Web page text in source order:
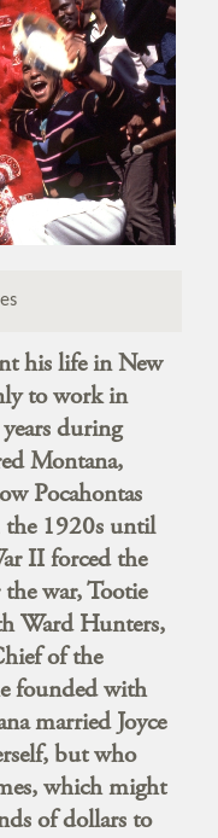
his life in New
to work in
during
Montana,
Pocahontas
1920s until
II forced the
war, Tootie
Ward Hunters,
of the
founded with
married Joyce
but who
which might
of dollars to